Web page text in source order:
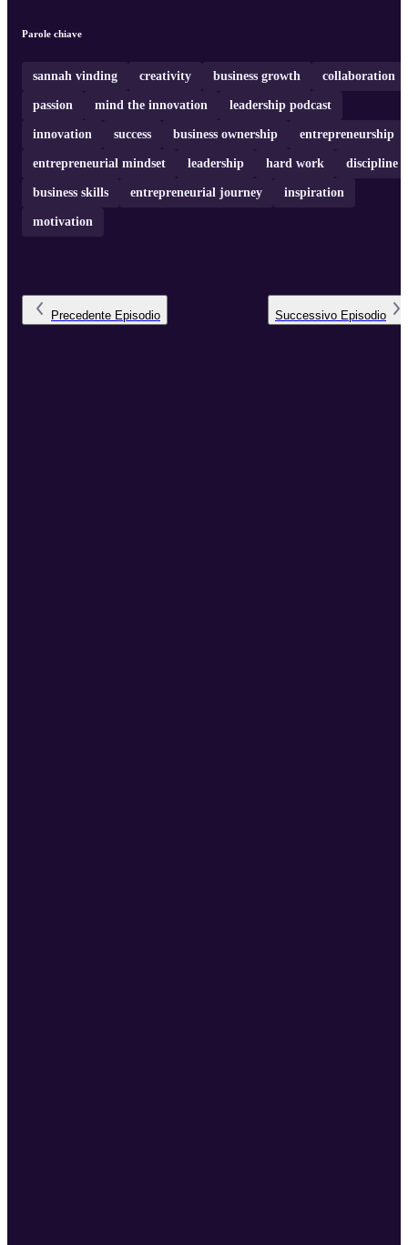
company growth and success. You can reach RJ on LinkedIn:
subscribe to Mind The Innovation ...
Parole chiave
sannah vinding creativity business growth collaboration
passion mind the innovation leadership podcast
innovation success business ownership entrepreneurship
entrepreneurial mindset leadership hard work discipline
business skills entrepreneurial journey inspiration
motivation
Precedente Episodio Successivo Episodio